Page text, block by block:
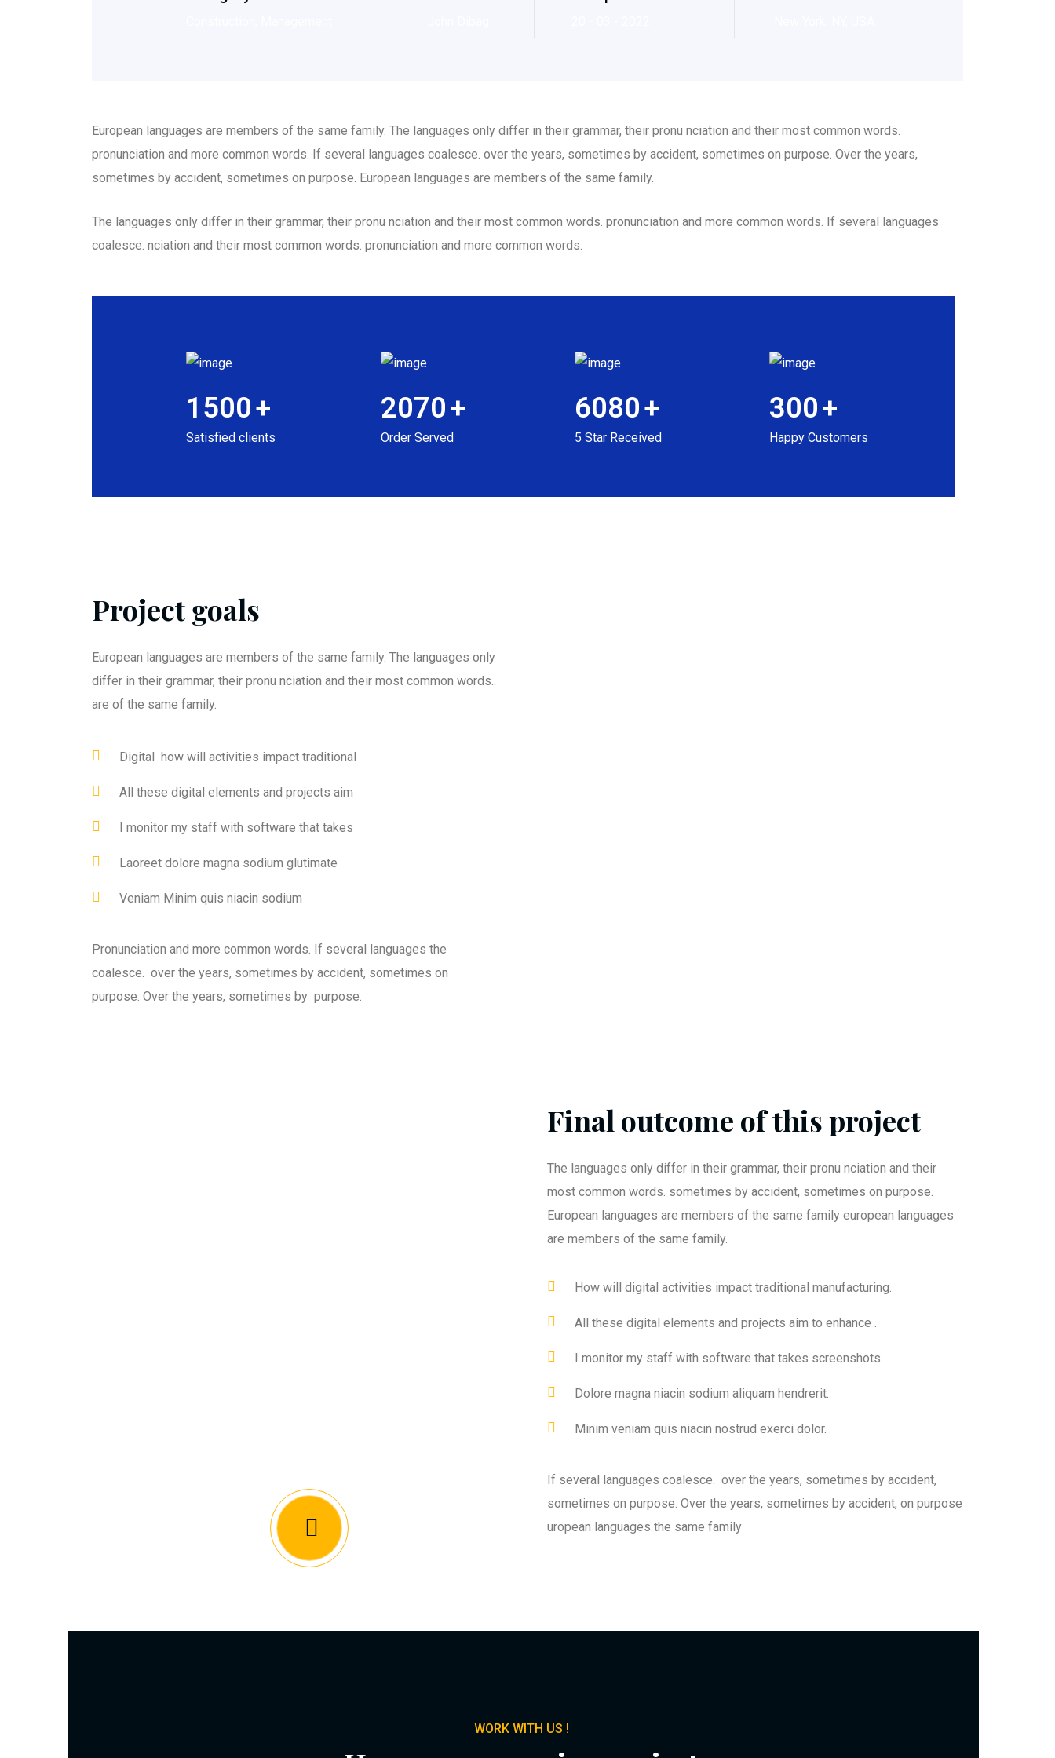
European languages are members of the same family. The languages only differ in their grammar, their pronu nciation and their most common words.
pronunciation and more common words. If several languages coalesce. over the years, sometimes by accident, sometimes on purpose. Over the years,
sometimes by accident, sometimes on purpose. European languages are members of the same family.
The languages only differ in their grammar, their pronu nciation and their most common words. pronunciation and more common words. If several languages
coalesce. nciation and their most common words. pronunciation and more common words.
1500+
Satisfied clients
2070+
Order Served
6080+
5 Star Received
300+
Happy Customers
Project goals
European languages are members of the same family. The languages only
differ in their grammar, their pronu nciation and their most common words..
are of the same family.
Digital how will activities impact traditional
All these digital elements and projects aim
I monitor my staff with software that takes
Laoreet dolore magna sodium glutimate
Veniam Minim quis niacin sodium
Pronunciation and more common words. If several languages the
coalesce. over the years, sometimes by accident, sometimes on
purpose. Over the years, sometimes by purpose.
Final outcome of this project
The languages only differ in their grammar, their pronu nciation and their
most common words. sometimes by accident, sometimes on purpose.
European languages are members of the same family european languages
are members of the same family.
How will digital activities impact traditional manufacturing.
All these digital elements and projects aim to enhance .
I monitor my staff with software that takes screenshots.
Dolore magna niacin sodium aliquam hendrerit.
Minim veniam quis niacin nostrud exerci dolor.
If several languages coalesce. over the years, sometimes by accident,
sometimes on purpose. Over the years, sometimes by accident, on purpose
uropean languages the same family
WORK WITH US !